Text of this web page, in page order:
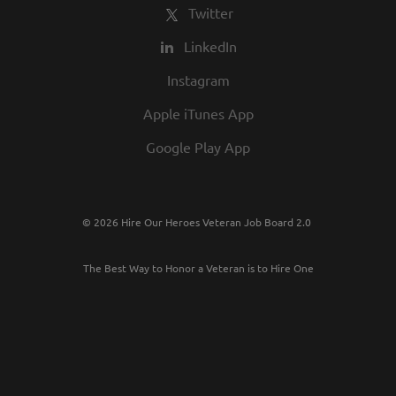
Twitter
LinkedIn
Instagram
Apple iTunes App
Google Play App
© 2026 Hire Our Heroes Veteran Job Board 2.0
The Best Way to Honor a Veteran is to Hire One